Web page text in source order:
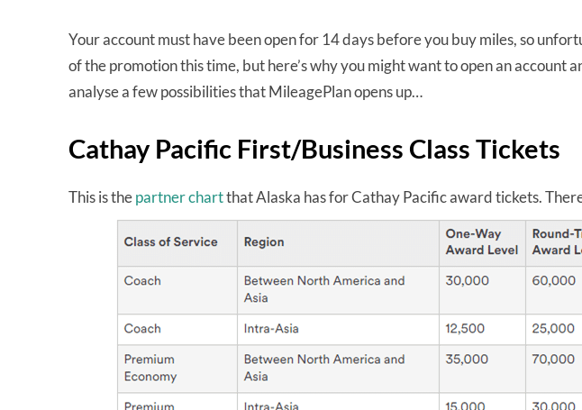
Your account must have been open for 14 days before you buy miles, so
of the promotion this time, but here’s why you might want to open an account
analyse a few possibilities that MileagePlan opens up…
Cathay Pacific First/Business Class Tickets
This is thepartner chartthat Alaska has for Cathay Pacific award tickets.